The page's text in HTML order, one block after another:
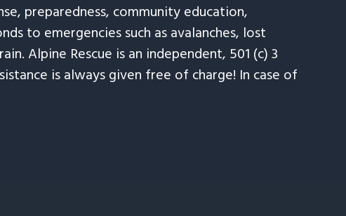
preparedness, community education,
to emergencies such as avalanches, lost
Alpine Rescue is an independent, 501 (c) 3
is always given free of charge! In case of